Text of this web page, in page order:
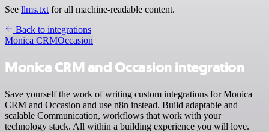
See llms.txt for all machine-readable content.
Back to integrations
Monica CRMOccasion
Monica CRM and Occasion integration
Save yourself the work of writing custom integrations for Monica
CRM and Occasion and use n8n instead. Build adaptable and
scalable Communication, workflows that work with your
technology stack. All within a building experience you will love.